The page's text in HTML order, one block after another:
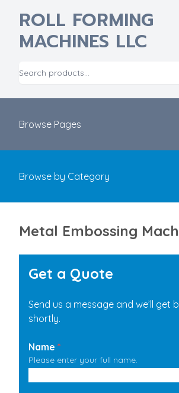
ROLL FORMING
MACHINES LLC
Browse Pages
Browse by Category
Metal Embossing
Get a Quote
Send us a message and we’ll get
shortly.
Name *
Please enter your full name.